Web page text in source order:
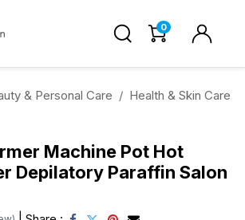
0
& Personal Care
Health & Skin Care
Machine Pot Hot
Depilatory Paraffin Salon